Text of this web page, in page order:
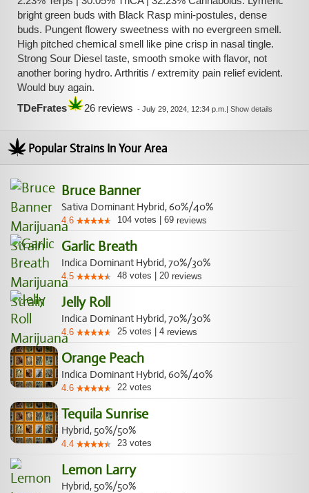
bright green buds with Black Rasp mini-postules, dense
buds. Pungent flowery sweetness with no evergreen smell.
High pitched chemical smell like pine crisp in nasal tingle.
Strong Sour Diesel taste, smooth smoke with flavor, not
another boring hydro. Arthritis / extremity pain relief evident.
Would buy again.
TDeFrates
26 reviews - July 29, 2024, 12:34 p.m. | Show details
Popular Strains In Your Area
Bruce Banner
Sativa Dominant Hybrid, 60%/40%
4.6 104 votes 69 reviews
Garlic Breath
Indica Dominant Hybrid, 70%/30%
4.5 48 votes 20 reviews
Jelly Roll
Indica Dominant Hybrid, 70%/30%
4.6 25 votes 4 reviews
Orange Peach
Indica Dominant Hybrid, 60%/40%
4.6 22 votes
Tequila Sunrise
Hybrid, 50%/50%
4.4 23 votes
Lemon Larry
Hybrid, 50%/50%